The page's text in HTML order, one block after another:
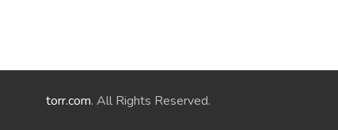
torr.com. All Rights Reserved.